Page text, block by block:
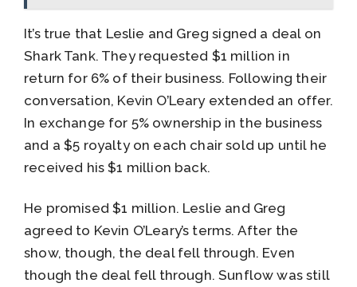
It’s true that Leslie and Greg signed a deal on
Shark Tank. They requested $1 million in
return for 6% of their business. Following their
conversation, Kevin O’Leary extended an offer.
In exchange for 5% ownership in the business
and a $5 royalty on each chair sold up until he
received his $1 million back.
He promised $1 million. Leslie and Greg
agreed to Kevin O’Leary’s terms. After the
show, though, the deal fell through. Even
though the deal fell through. Sunflow was still